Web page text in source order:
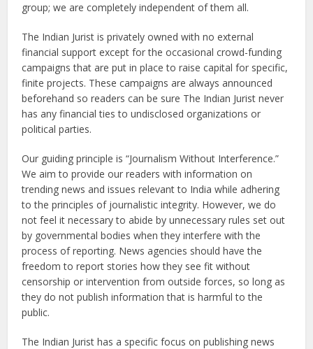
group; we are completely independent of them all.
The Indian Jurist is privately owned with no external
financial support except for the occasional crowd-funding
campaigns that are put in place to raise capital for specific,
finite projects. These campaigns are always announced
beforehand so readers can be sure The Indian Jurist never
has any financial ties to undisclosed organizations or
political parties.
Our guiding principle is “Journalism Without Interference.”
We aim to provide our readers with information on
trending news and issues relevant to India while adhering
to the principles of journalistic integrity. However, we do
not feel it necessary to abide by unnecessary rules set out
by governmental bodies when they interfere with the
process of reporting. News agencies should have the
freedom to report stories how they see fit without
censorship or intervention from outside forces, so long as
they do not publish information that is harmful to the
public.
The Indian Jurist has a specific focus on publishing news